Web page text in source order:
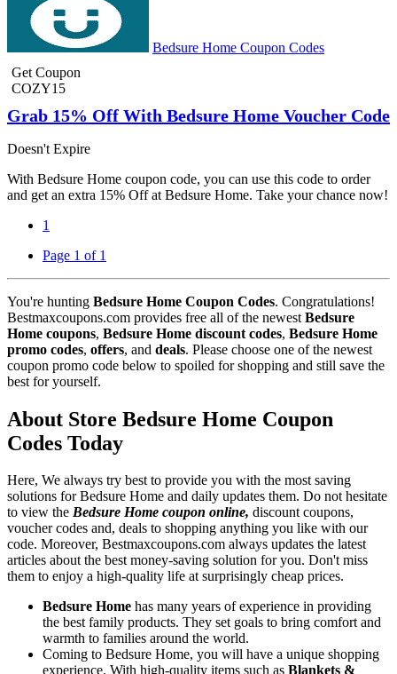
Bedsure Home Coupon Codes
Get Coupon
COZY15
Grab 15% Off With Bedsure Home Voucher Code
Doesn't Expire
With Bedsure Home coupon code, you can use this code to order
and get an extra 15% Off at Bedsure Home. Take your chance now!
1
Page 1 of 1
You're hunting Bedsure Home Coupon Codes. Congratulations!
Bestmaxcoupons.com provides free all of the newest Bedsure
Home coupons, Bedsure Home discount codes, Bedsure Home
promo codes, offers, and deals. Please choose one of the newest
coupon promo code below to spoiled for shopping and still save the
best for yourself.
About Store Bedsure Home Coupon
Codes Today
Here, We always try best to provide you with the most saving
solutions for Bedsure Home and daily updates them. Do not hesitate
to view the Bedsure Home coupon online, discount coupons,
voucher codes and, deals to shopping anything you like with our
code. Moreover, Bestmaxcoupons.com always updates the latest
articles about the best money-saving solution for you. Don't miss
them to enjoy a high-quality life at surprisingly cheap prices.
Bedsure Home has many years of experience in providing
the best family products. They set goals to bring comfort and
warmth to families around the world.
Coming to Bedsure Home, you will have a unique shopping
experience. With high-quality items such as Blankets &